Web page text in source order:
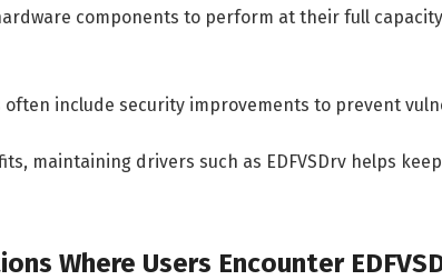
components to perform at their full
include security improvements to prevent
maintaining drivers such as EDFVSDrv helps
Where Users Encounter